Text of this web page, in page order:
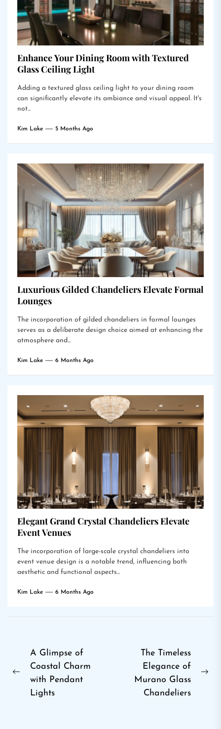
Enhance Your Dining Room with Textured
Glass Ceiling Light
Adding a textured glass ceiling light to your dining room
can significantly elevate its ambiance and visual appeal. It's
not...
Kim Lake 5 Months Ago
Luxurious Gilded Chandeliers Elevate Formal
Lounges
The incorporation of gilded chandeliers in formal lounges
serves as a deliberate design choice aimed at enhancing the
atmosphere and...
Kim Lake 6 Months Ago
Elegant Grand Crystal Chandeliers Elevate
Event Venues
The incorporation of large-scale crystal chandeliers into
event venue design is a notable trend, influencing both
aesthetic and functional aspects...
Kim Lake 6 Months Ago
Post
navigation
Previous
A Glimpse of
Coastal Charm
with Pendant
Lights
The Timeless
Elegance of
Murano Glass
Chandeliers